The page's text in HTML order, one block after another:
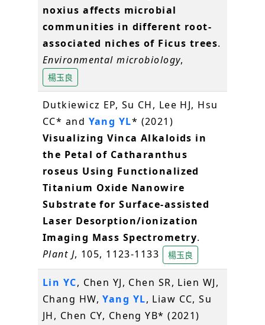
noxius affects microbial
communities in different root-
associated niches of Ficus trees.
Environmental microbiology,
楊玉良
Dutkiewicz EP, Su CH, Lee HJ, Hsu
CC* and Yang YL* (2021)
Visualizing Vinca Alkaloids in
the Petal of Catharanthus
roseus Using Functionalized
Titanium Oxide Nanowire
Substrate for Surface-assisted
Laser Desorption/ionization
Imaging Mass Spectrometry.
Plant J, 105, 1123-1133 楊玉良
Lin YC, Chen YJ, Chen SR, Lien WJ,
Chang HW,Yang YL, Liaw CC, Su
JH, Chen CY, Cheng YB* (2021)